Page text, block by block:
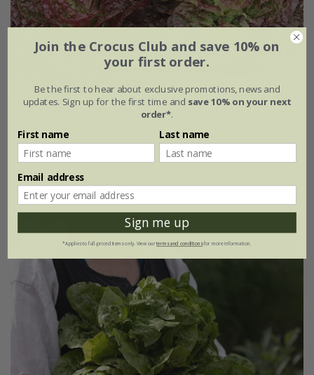
£2.49 £1.87
approx 500 seeds
25% off
Join the Crocus Club and save 10% on
your first order.
Be the first to hear about exclusive promotions, news and
updates. Sign up for the first time and save 10% on your next
order*.
First name Last name
Email address
Sign me up
*Applies to full-priced items only. View ourterms and conditionsfor more information.